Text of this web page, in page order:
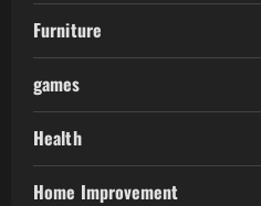
Furniture
games
Health
Home Improvement